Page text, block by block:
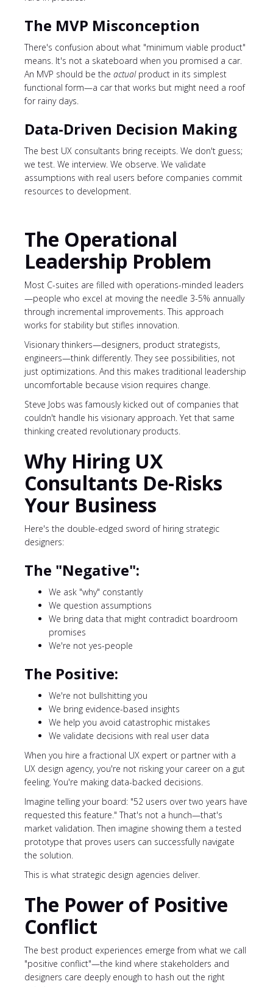
The MVP Misconception
There's confusion about what "minimum viable product"
means. It's not a skateboard when you promised a car.
An MVP should be the actualproduct in its simplest
functional form—a car that works but might need a roof
for rainy days.
Data-Driven Decision Making
The best UX consultants bring receipts. We don't guess;
we test. We interview. We observe. We validate
assumptions with real users before companies commit
resources to development.
The Operational
Leadership Problem
Most C-suites are filled with operations-minded leaders
—people who excel at moving the needle 3-5% annually
through incremental improvements. This approach
works for stability but stifles innovation.
Visionary thinkers—designers, product strategists,
engineers—think differently. They see possibilities, not
just optimizations. And this makes traditional leadership
uncomfortable because vision requires change.
Steve Jobs was famously kicked out of companies that
couldn't handle his visionary approach. Yet that same
thinking created revolutionary products.
Why Hiring UX
Consultants De-Risks
Your Business
Here's the double-edged sword of hiring strategic
designers:
The "Negative":
We ask "why" constantly
We question assumptions
We bring data that might contradict boardroom
promises
We're not yes-people
The Positive:
We're not bullshitting you
We bring evidence-based insights
We help you avoid catastrophic mistakes
We validate decisions with real user data
When you hire a fractional UX expert or partner with a
UX design agency, you're not risking your career on a gut
feeling. You're making data-backed decisions.
Imagine telling your board: "52 users over two years have
requested this feature." That's not a hunch—that's
market validation. Then imagine showing them a tested
prototype that proves users can successfully navigate
the solution.
This is what strategic design agencies deliver.
The Power of Positive
Conflict
The best product experiences emerge from what we call
"positive conflict"—the kind where stakeholders and
designers care deeply enough to hash out the right